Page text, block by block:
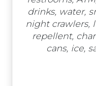
drinks, water,
night crawlers,
repellent,
cans, ice,